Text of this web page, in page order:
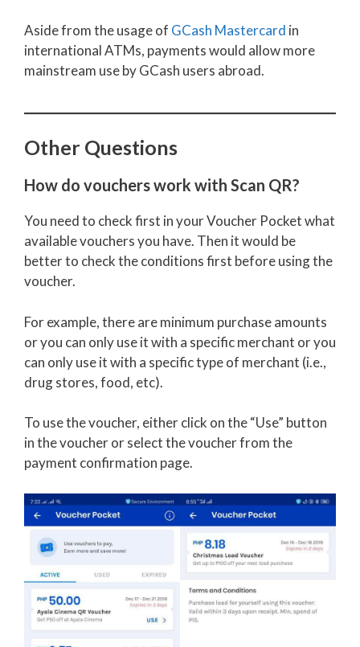
Aside from the usage of GCash Mastercard in
international ATMs, payments would allow more
mainstream use by GCash users abroad.
Other Questions
How do vouchers work with Scan QR?
You need to check first in your Voucher Pocket what
available vouchers you have. Then it would be
better to check the conditions first before using the
voucher.
For example, there are minimum purchase amounts
or you can only use it with a specific merchant or you
can only use it with a specific type of merchant (i.e.,
drug stores, food, etc).
To use the voucher, either click on the “Use” button
in the voucher or select the voucher from the
payment confirmation page.